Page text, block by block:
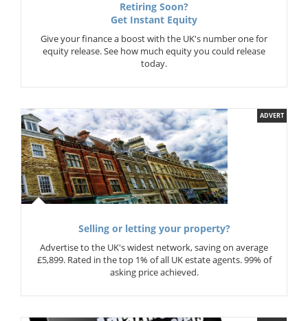
Retiring Soon?
Get Instant Equity
Give your finance a boost with the UK's number one for
equity release. See how much equity you could release
today.
ADVERT
Selling or letting your property?
Advertise to the UK's widest network, saving on average
£5,899. Rated in the top 1% of all UK estate agents. 99% of
asking price achieved.